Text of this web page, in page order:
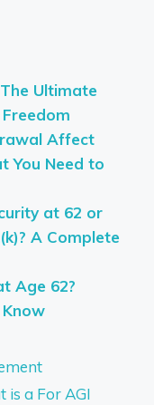
Ultimate
Affect
You Need to
at 62 or
A Complete
Age 62?
is a For AGI